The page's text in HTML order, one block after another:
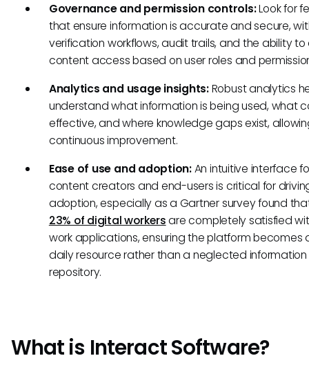
Governance and permission controls:Look for
that ensure information is accurate and secure,
verification workflows, audit trails, and the ability
content access based on user roles and
Analytics and usage insights:Robust analytics
understand what information is being used, what
effective, and where knowledge gaps exist,
continuous improvement.
Ease of use and adoption:An intuitive interface
content creators and end-users is critical for
adoption, especially as a Gartner survey found
23% of digital workersare completely satisfied
work applications, ensuring the platform becomes
daily resource rather than a neglected information
repository.
What is Interact Software?